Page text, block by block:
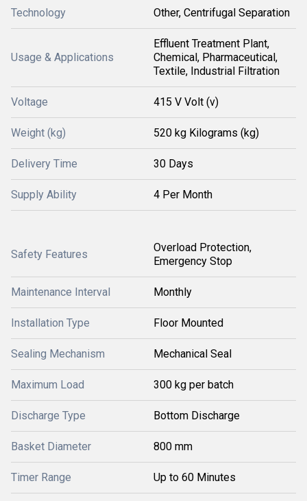
Technology Other, Centrifugal Separation
Usage & Applications
Effluent Treatment Plant,
Chemical, Pharmaceutical,
Textile, Industrial Filtration
Voltage 415 V Volt (v)
Weight (kg) 520 kg Kilograms (kg)
Delivery Time 30 Days
Supply Ability 4 Per Month
Safety Features
Overload Protection,
Emergency Stop
Maintenance Interval Monthly
Installation Type Floor Mounted
Sealing Mechanism Mechanical Seal
Maximum Load 300 kg per batch
Discharge Type Bottom Discharge
Basket Diameter 800 mm
Timer Range Up to 60 Minutes